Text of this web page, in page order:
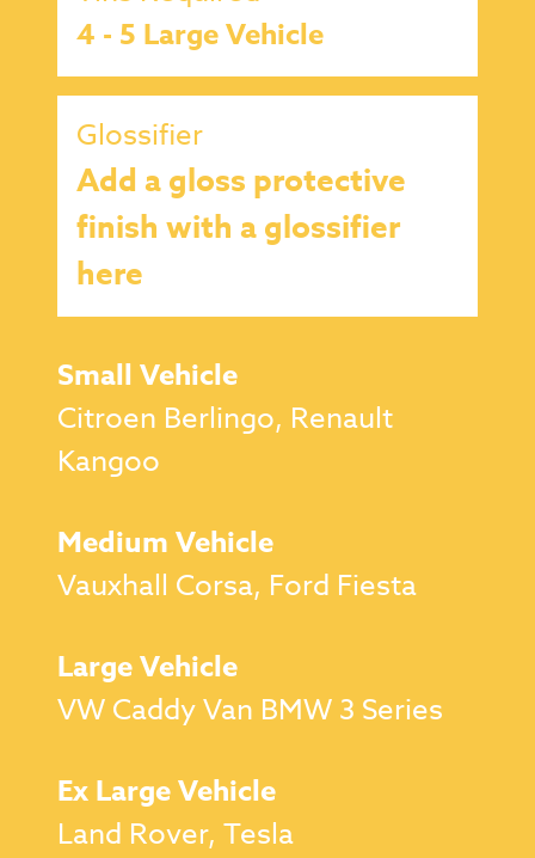
4 - 5 Large Vehicle
Glossifier
Add a gloss protective
finish with a glossifier
here
Small Vehicle
Citroen Berlingo, Renault
Kangoo
Medium Vehicle
Vauxhall Corsa, Ford Fiesta
Large Vehicle
VW Caddy Van BMW 3 Series
Ex Large Vehicle
Land Rover, Tesla